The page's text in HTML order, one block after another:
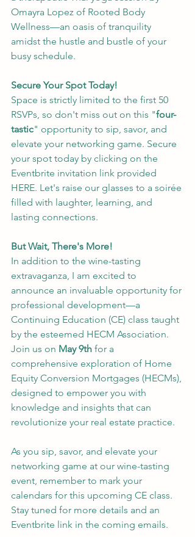
Omayra Lopez of Rooted Body
Wellness—an oasis of tranquility
amidst the hustle and bustle of your
busy schedule.
Secure Your Spot Today!
Space is strictly limited to the first 50
RSVPs, so don't miss out on this "four-
tastic" opportunity to sip, savor, and
elevate your networking game. Secure
your spot today by clicking on the
Eventbrite invitation link provided
HERE. Let's raise our glasses to a soirée
filled with laughter, learning, and
lasting connections.
But Wait, There's More!
In addition to the wine-tasting
extravaganza, I am excited to
announce an invaluable opportunity for
professional development—a
Continuing Education (CE) class taught
by the esteemed HECM Association.
Join us on May 9th for a
comprehensive exploration of Home
Equity Conversion Mortgages (HECMs),
designed to empower you with
knowledge and insights that can
revolutionize your real estate practice.
As you sip, savor, and elevate your
networking game at our wine-tasting
event, remember to mark your
calendars for this upcoming CE class.
Stay tuned for more details and an
Eventbrite link in the coming emails.